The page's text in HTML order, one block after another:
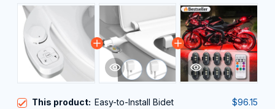
This product: Easy-to-Install Bidet
$96.15